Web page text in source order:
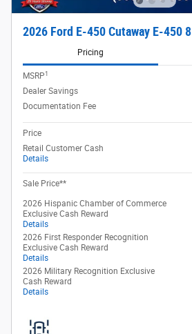
2026 Ford E-450 Cutaway E-450 8
Pricing
MSRP1
Dealer Savings
Documentation Fee
Price
Retail Customer Cash
Details
Sale Price**
2026 Hispanic Chamber of Commerce
Exclusive Cash Reward
Details
2026 First Responder Recognition
Exclusive Cash Reward
Details
2026 Military Recognition Exclusive
Cash Reward
Details